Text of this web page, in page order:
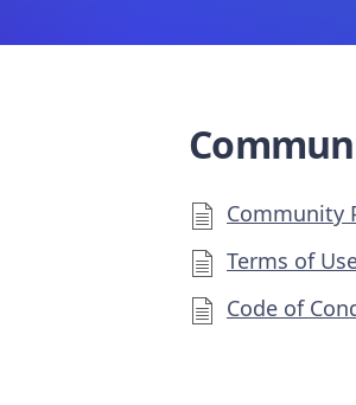
Community
Terms of
Code of